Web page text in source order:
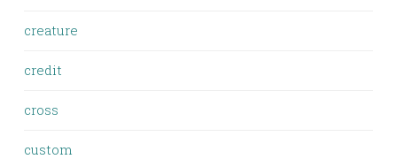
creature
credit
cross
custom